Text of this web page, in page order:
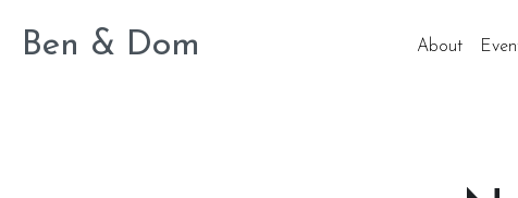
Ben & Dom About